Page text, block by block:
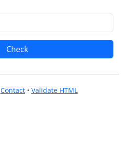
Check
Contact• Validate HTML